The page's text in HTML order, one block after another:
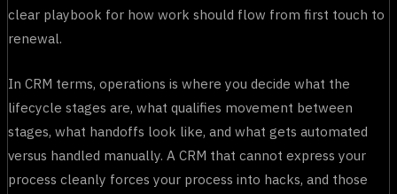
clear playbook for how work should flow from first touch to
renewal.
In CRM terms, operations is where you decide what the
lifecycle stages are, what qualifies movement between
stages, what handoffs look like, and what gets automated
versus handled manually. A CRM that cannot express your
process cleanly forces your process into hacks, and those